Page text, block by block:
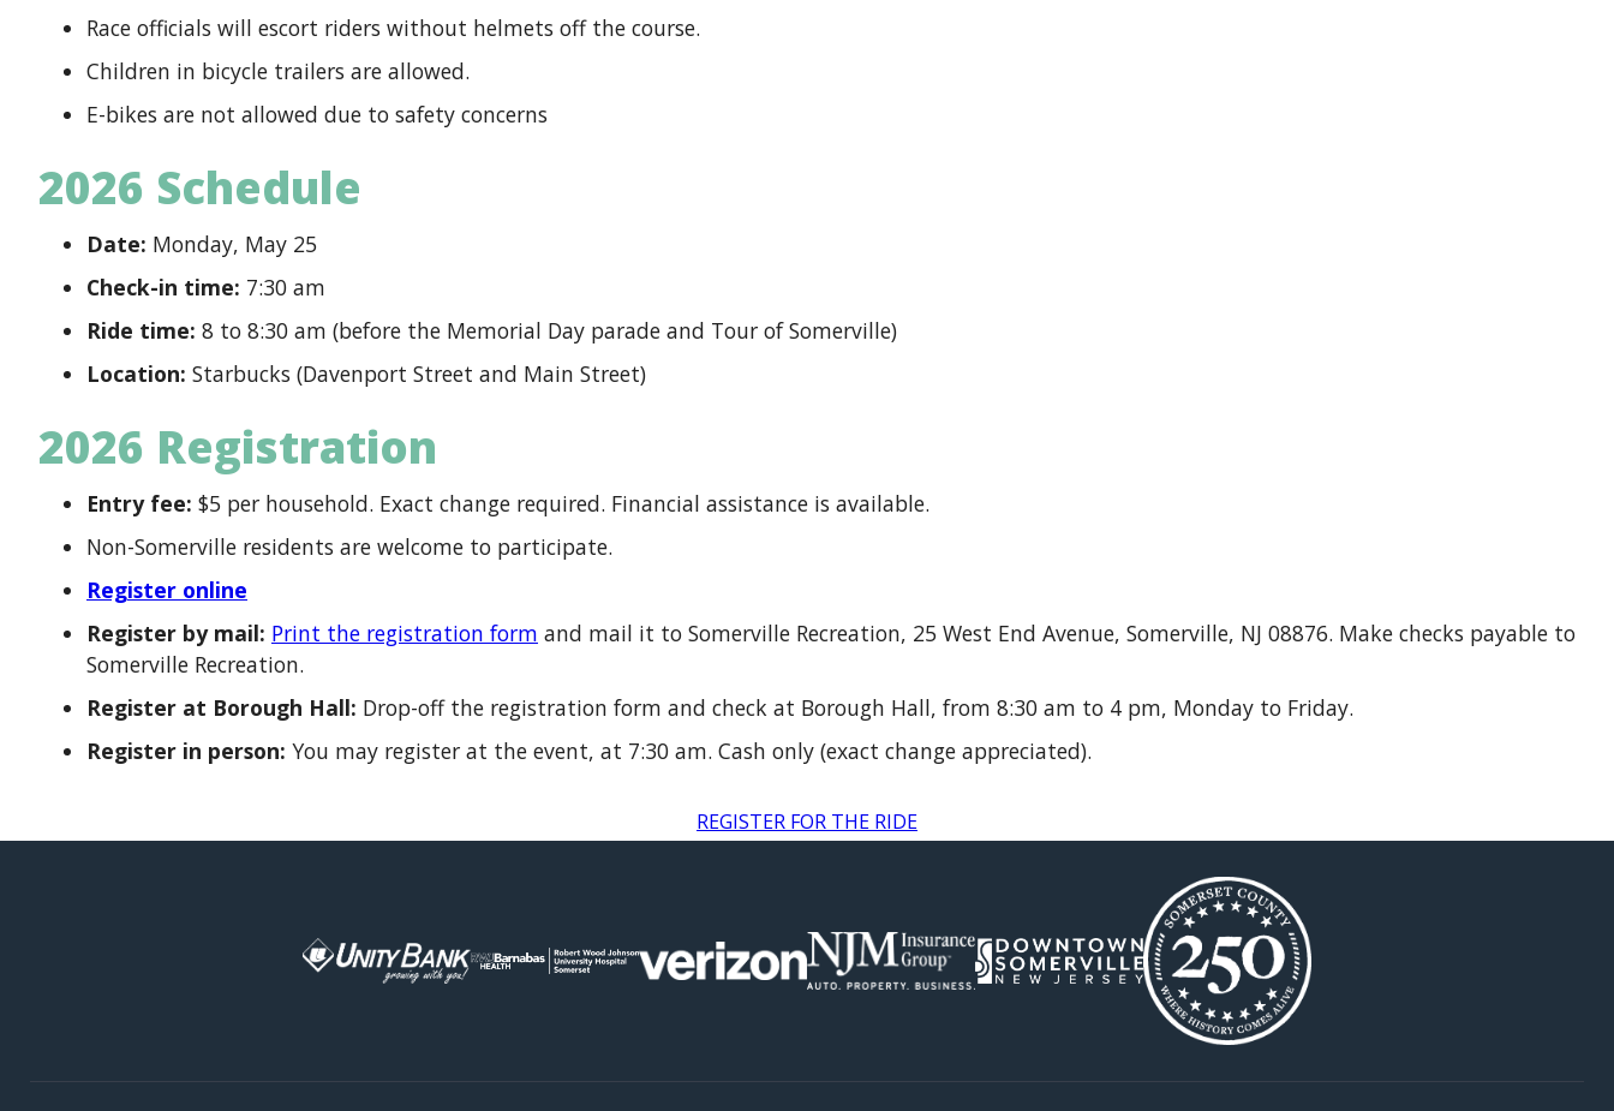
Race officials will escort riders without helmets off the course.
Children in bicycle trailers are allowed.
E-bikes are not allowed due to safety concerns
2026 Schedule
Date: Monday, May 25
Check-in time: 7:30 am
Ride time: 8 to 8:30 am (before the Memorial Day parade and Tour of Somerville)
Location: Starbucks (Davenport Street and Main Street)
2026 Registration
Entry fee: $5 per household. Exact change required. Financial assistance is available.
Non-Somerville residents are welcome to participate.
Register online
Register by mail: Print the registration form and mail it to Somerville Recreation, 25 West End Avenue, Somerville, NJ 08876. Make checks payable to
Somerville Recreation.
Register at Borough Hall: Drop-off the registration form and check at Borough Hall, from 8:30 am to 4 pm, Monday to Friday.
Register in person: You may register at the event, at 7:30 am. Cash only (exact change appreciated).
REGISTER FOR THE RIDE